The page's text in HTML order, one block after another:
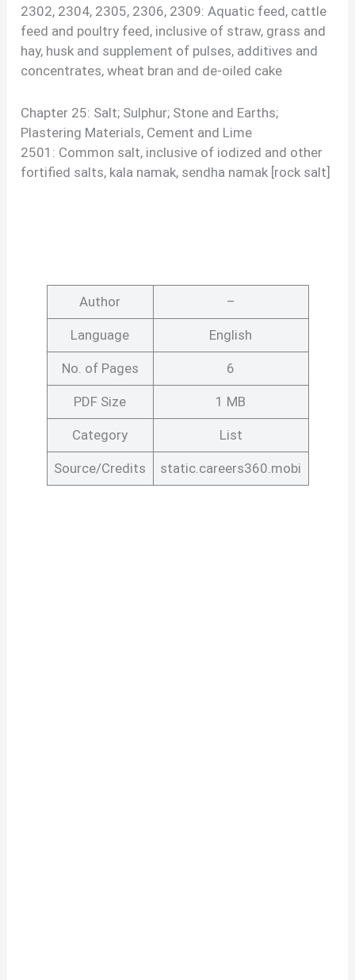
2302, 2304, 2305, 2306, 2309: Aquatic feed, cattle
feed and poultry feed, inclusive of straw, grass and
hay, husk and supplement of pulses, additives and
concentrates, wheat bran and de-oiled cake
Chapter 25: Salt; Sulphur; Stone and Earths;
Plastering Materials, Cement and Lime
2501: Common salt, inclusive of iodized and other
fortified salts, kala namak, sendha namak [rock salt]
Author –
Language English
No. of Pages 6
PDF Size 1 MB
Category List
Source/Credits static.careers360.mobi